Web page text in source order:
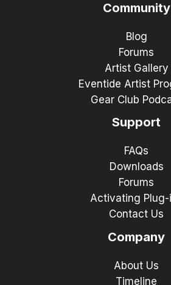
Community
Blog
Forums
Artist Gallery
Eventide Artist
Gear Club
Support
FAQs
Downloads
Forums
Activating Plug-
Contact Us
Company
About Us
Timeline